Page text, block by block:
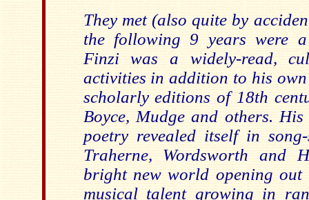
They met (also quite by
the following 9 years were a
Finzi was a widely-read,
activities in addition to his
scholarly editions of 18th
Boyce, Mudge and others. His
poetry revealed itself in
Traherne, Wordsworth and
bright new world opening out
musical talent growing in